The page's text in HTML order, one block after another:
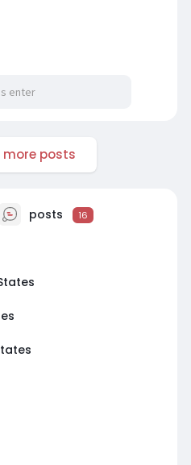
prod....uct/buy-
more posts
posts 16